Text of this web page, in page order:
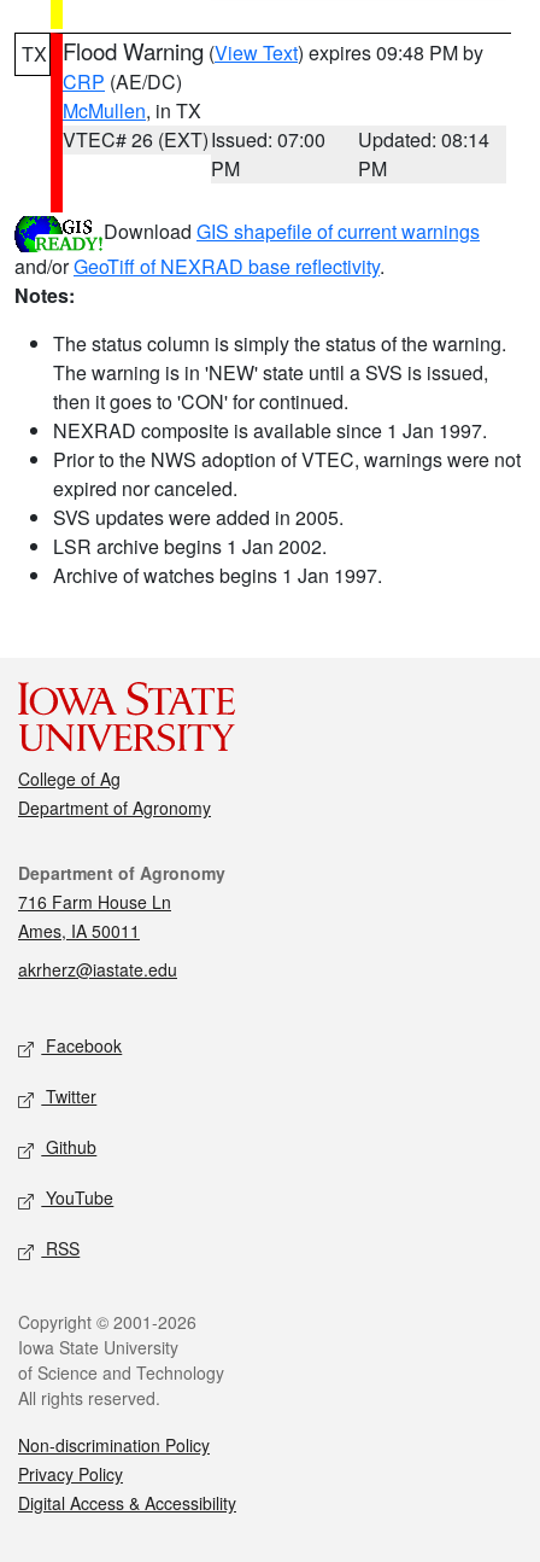
TX Flood Warning (View Text) expires 09:48 PM by
CRP (AE/DC)
McMullen, in TX
VTEC# 26 (EXT)Issued: 07:00
PM
Updated: 08:14
PM
Download GIS shapefile of current warnings
and/orGeoTiff of NEXRAD base reflectivity.
Notes:
The status column is simply the status of the warning.
The warning is in 'NEW' state until a SVS is issued,
then it goes to 'CON' for continued.
NEXRAD composite is available since 1 Jan 1997.
Prior to the NWS adoption of VTEC, warnings were not
expired nor canceled.
SVS updates were added in 2005.
LSR archive begins 1 Jan 2002.
Archive of watches begins 1 Jan 1997.
College of Ag
Department of Agronomy
Contact
Department of Agronomy
716 Farm House Ln
Ames, IA 50011
akrherz@iastate.edu
Social media
Facebook
Twitter
Github
YouTube
RSS
Legal
Copyright © 2001-2026
Iowa State University
of Science and Technology
All rights reserved.
Non-discrimination Policy
Privacy Policy
Digital Access & Accessibility